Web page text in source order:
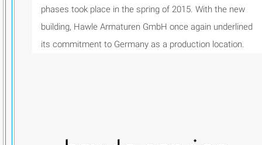
phases took place in the spring of 2015. With the new
building, Hawle Armaturen GmbH once again underlined
its commitment to Germany as a production location.